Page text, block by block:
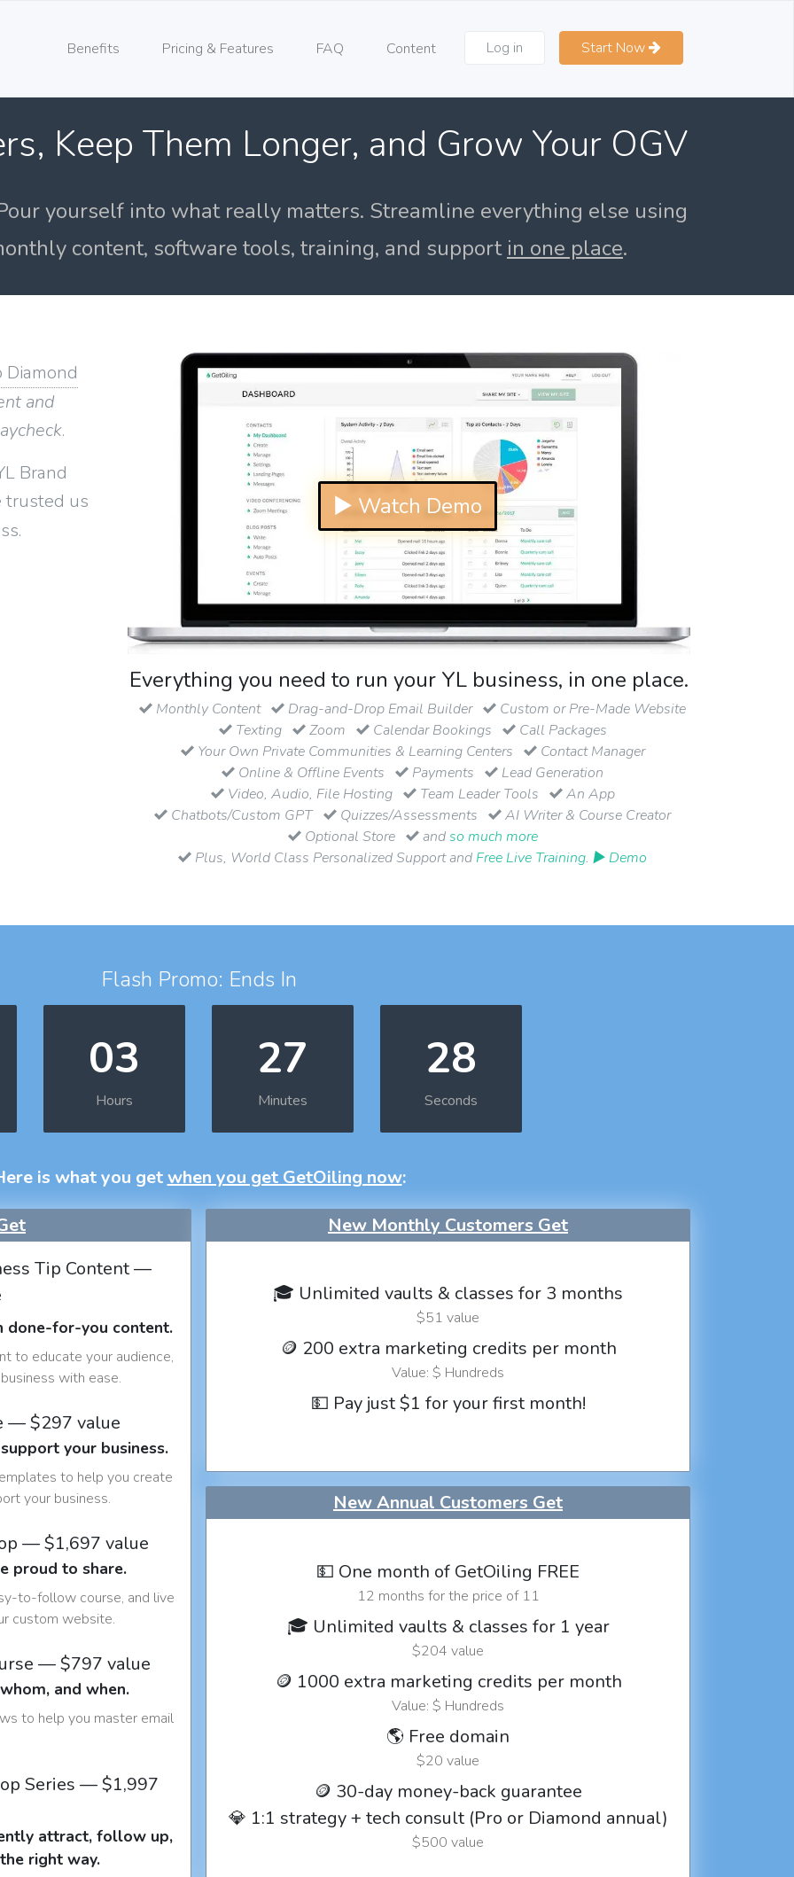
Benefits Pricing & Features FAQ Content Log in Start Now
Keep Them Longer, and Grow Your OGV
yourself into what really matters. Streamline everything else using
content, software tools, training, and support in one place.
Diamond
and
.
Brand
trusted us
▶ Watch Demo
Everything you need to run your YL business, in one place.
Monthly Content Drag-and-Drop Email Builder
Custom or Pre-Made Website
Texting
Zoom Calendar Bookings
Call Packages
Your Own Private Communities & Learning Centers
Contact Manager
Online & Offline Events
Payments
Lead Generation
Video, Audio, File Hosting
Team Leader Tools
An App
Chatbots/Custom GPT
Quizzes/Assessments
AI Writer & Course Creator
Optional Store
andso much more
Plus, World Class Personalized Support and Free Live Training. ▶ Demo
Flash Promo: Ends In
03
Hours
27
Minutes
27
Seconds
is what you getwhen you get GetOiling now:
Tip Content —
done-for-you content.
to educate your audience,
with ease.
— $297 value
your business.
to help you create
your business.
— $1,697 value
proud to share.
to-follow course, and live
custom website.
— $797 value
and when.
to help you master email
Series — $1,997
attract, follow up,
right way.
New Monthly Customers Get
🎓 Unlimited vaults & classes for 3 months
$51 value
🪙 200 extra marketing credits per month
Value: $ Hundreds
💵 Pay just $1 for your first month!
New Annual Customers Get
💵 One month of GetOiling FREE
12 months for the price of 11
🎓 Unlimited vaults & classes for 1 year
$204 value
🪙 1000 extra marketing credits per month
Value: $ Hundreds
🌎 Free domain
$20 value
🪙 30-day money-back guarantee
💎 1:1 strategy + tech consult (Pro or Diamond annual)
$500 value